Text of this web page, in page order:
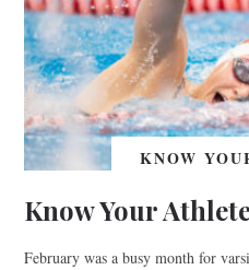
KNOW
Know Your
February was a busy month for